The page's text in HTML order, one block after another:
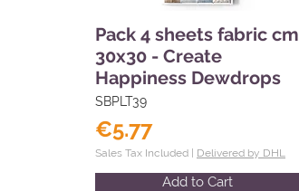
Pack 4 sheets fabric cm
30x30 - Create
Happiness Dewdrops
SBPLT39
€5.77
Sales Tax Included | Delivered by DHL
Add to Cart